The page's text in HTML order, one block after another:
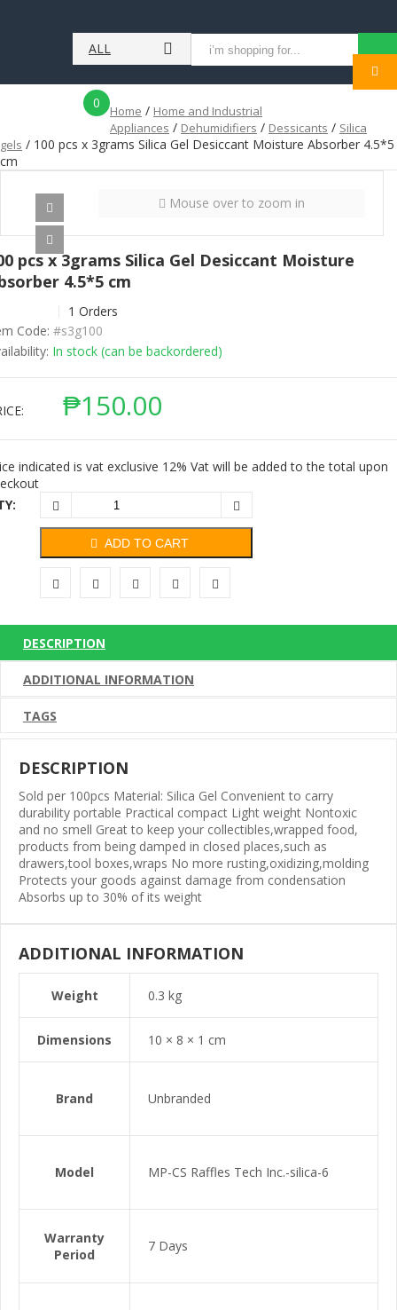
ALL
CATEGORIES
0
MENU
Home / Home and Industrial
Appliances / Dehumidifiers / Dessicants / Silica
gels / 100 pcs x 3grams Silica Gel Desiccant Moisture Absorber 4.5*5
cm
Mouse over to zoom in
pcs x 3grams Silica Gel Desiccant Moisture
4.5*5 cm
1 Orders
Code: #s3g100
In stock (can be backordered)
₱150.00
indicated is vat exclusive 12% Vat will be added to the total upon
ADD TO CART
DESCRIPTION
ADDITIONAL INFORMATION
TAGS
DESCRIPTION
Sold per 100pcs Material: Silica Gel Convenient to carry
durability portable Practical compact Light weight Nontoxic
and no smell Great to keep your collectibles,wrapped food,
products from being damped in closed places,such as
drawers,tool boxes,wraps No more rusting,oxidizing,molding
Protects your goods against damage from condensation
Absorbs up to 30% of its weight
ADDITIONAL INFORMATION
Weight 0.3 kg
Dimensions 10 × 8 × 1 cm
Brand Unbranded
Model MP-CS Raffles Tech Inc.-silica-6
Warranty
Period
7 Days